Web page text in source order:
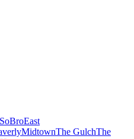
East
MidtownThe GulchThe